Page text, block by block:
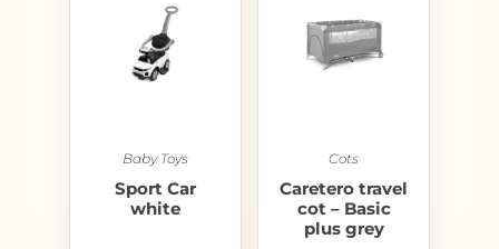
Baby Toys
Sport Car
white
Cots
Caretero travel
cot – Basic
plus grey